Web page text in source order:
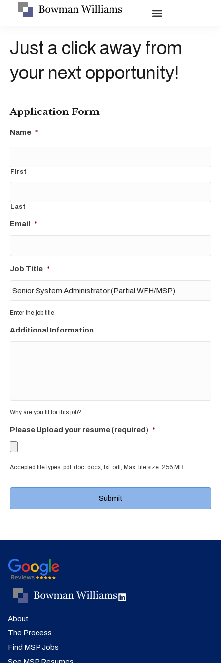
Just a click away from
your next opportunity!
Application Form
Name *
First
Last
Email *
Job Title *
Enter the job title
Additional Information
Why are you fit for this job?
Please Upload your resume (required) *
Accepted file types: pdf, doc, docx, txt, odt, Max. file size: 256 MB.
About
The Process
Find MSP Jobs